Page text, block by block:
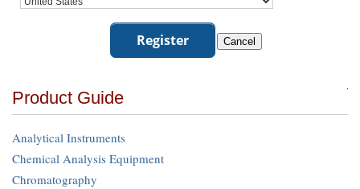
Product Guide
Analytical Instruments
Chemical Analysis Equipment
Chromatography